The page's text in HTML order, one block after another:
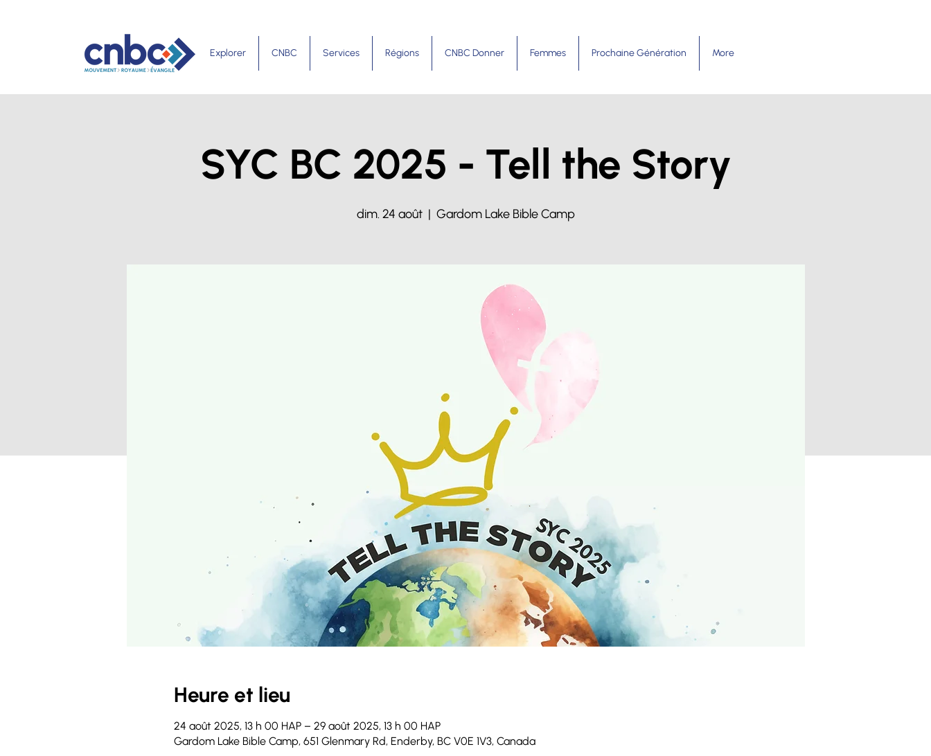
Explorer CNBC Services Régions CNBC Donner Femmes Prochaine Génération More
SYC BC 2025 - Tell the Story
dim. 24 août
  |
Gardom Lake Bible Camp
Heure et lieu
24 août 2025, 13 h 00 HAP – 29 août 2025, 13 h 00 HAP
Gardom Lake Bible Camp, 651 Glenmary Rd, Enderby, BC V0E 1V3, Canada